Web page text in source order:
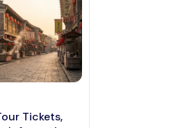
deck
sights
visitor.
on a glass
above street
views
the skyline,
and awe-
Tickets,